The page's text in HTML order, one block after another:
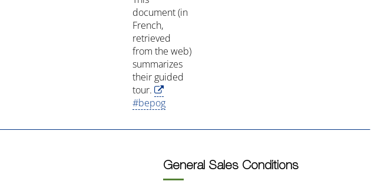
document (in
French,
retrieved
from the web)
summarizes
their guided
tour.
#bepog
General Sales Conditions